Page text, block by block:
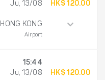
Ju, 13/08
HONG KONG
Airport
HK$ 120.00
15:44
Ju, 13/08
HK$ 120.00